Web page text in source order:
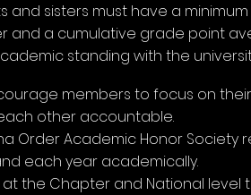
and sisters must have a
and a cumulative grade point
standing with the
members to focus on
other accountable.
Order Academic Honor Society
each year academically.
at the Chapter and National